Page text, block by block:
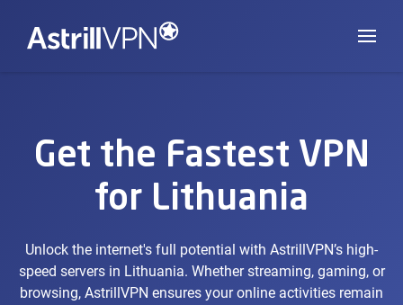
Get the Fastest VPN
for Lithuania
Unlock the internet's full potential with AstrillVPN’s high-
speed servers in Lithuania. Whether streaming, gaming, or
browsing, AstrillVPN ensures your online activities remain